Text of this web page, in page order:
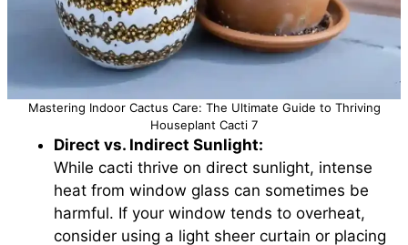
Mastering Indoor Cactus Care: The Ultimate Guide to Thriving
Houseplant Cacti 7
Direct vs. Indirect Sunlight:
While cacti thrive on direct sunlight, intense
heat from window glass can sometimes be
harmful. If your window tends to overheat,
consider using a light sheer curtain or placing